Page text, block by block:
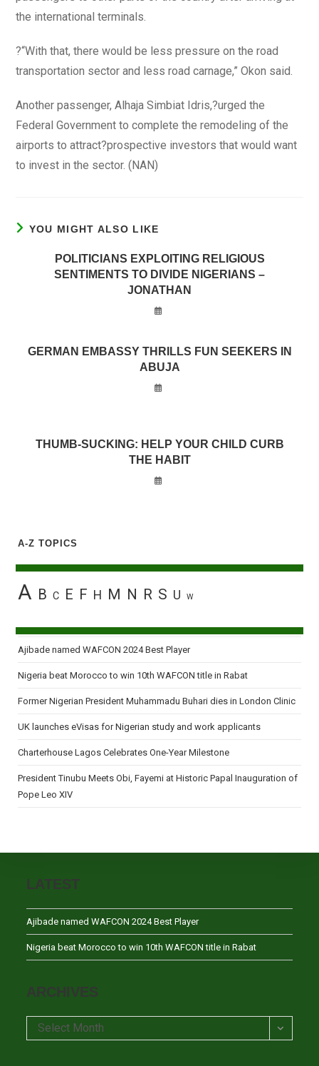
the international terminals.
?“With that, there would be less pressure on the road
transportation sector and less road carnage,” Okon said.
Another passenger, Alhaja Simbiat Idris,?urged the
Federal Government to complete the remodeling of the
airports to attract?prospective investors that would want
to invest in the sector. (NAN)
YOU MIGHT ALSO LIKE
POLITICIANS EXPLOITING RELIGIOUS
SENTIMENTS TO DIVIDE NIGERIANS –
JONATHAN
GERMAN EMBASSY THRILLS FUN SEEKERS IN
ABUJA
THUMB-SUCKING: HELP YOUR CHILD CURB
THE HABIT
A-Z TOPICS
A B C E F H M N R S U W
Ajibade named WAFCON 2024 Best Player
Nigeria beat Morocco to win 10th WAFCON title in Rabat
Former Nigerian President Muhammadu Buhari dies in London Clinic
UK launches eVisas for Nigerian study and work applicants
Charterhouse Lagos Celebrates One-Year Milestone
President Tinubu Meets Obi, Fayemi at Historic Papal Inauguration of
Pope Leo XIV
LATEST
Ajibade named WAFCON 2024 Best Player
Nigeria beat Morocco to win 10th WAFCON title in Rabat
ARCHIVES
Archives
Select Month